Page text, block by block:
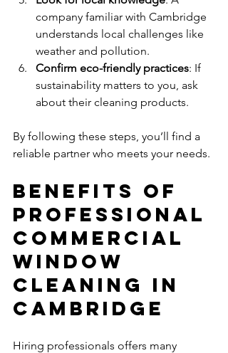
company familiar with Cambridge
understands local challenges like
weather and pollution.
Confirm eco-friendly practices: If
sustainability matters to you, ask
about their cleaning products.
By following these steps, you’ll find a
reliable partner who meets your needs.
Benefits of
Professional
Commercial
Window
Cleaning in
Cambridge
Hiring professionals offers many